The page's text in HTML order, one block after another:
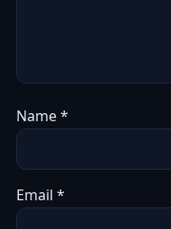
Name*
Email *